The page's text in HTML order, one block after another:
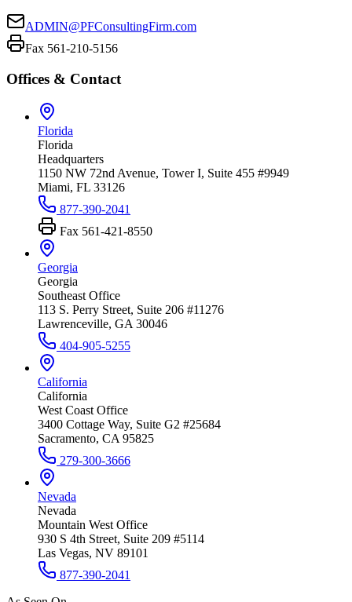
ADMIN@PFConsultingFirm.com
Fax 561-210-5156
Offices & Contact
Florida
Florida
Headquarters
1150 NW 72nd Avenue, Tower I, Suite 455 #9949
Miami, FL 33126
877-390-2041
Fax 561-421-8550
Georgia
Georgia
Southeast Office
113 S. Perry Street, Suite 206 #11276
Lawrenceville, GA 30046
404-905-5255
California
California
West Coast Office
3400 Cottage Way, Suite G2 #25684
Sacramento, CA 95825
279-300-3666
Nevada
Nevada
Mountain West Office
930 S 4th Street, Suite 209 #5114
Las Vegas, NV 89101
877-390-2041